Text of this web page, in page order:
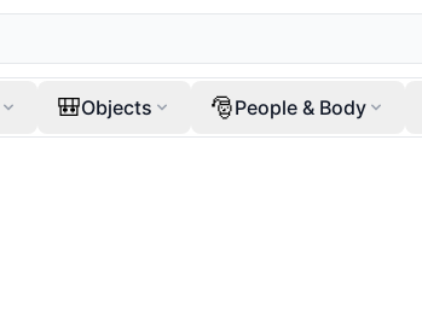
🎒Objects 🎅People & Body